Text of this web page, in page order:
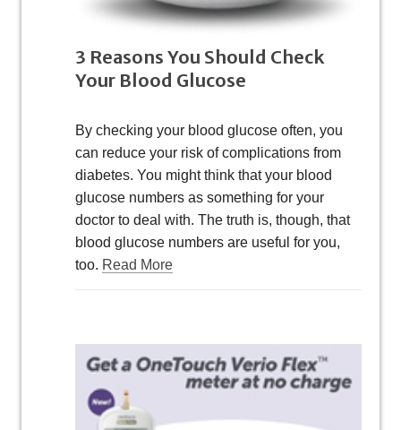
3 Reasons You Should Check
Your Blood Glucose
By checking your blood glucose often, you
can reduce your risk of complications from
diabetes. You might think that your blood
glucose numbers as something for your
doctor to deal with. The truth is, though, that
blood glucose numbers are useful for you,
too. Read More